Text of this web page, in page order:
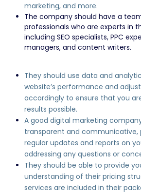
marketing, and more.
The company should have a
professionals who are experts in
including SEO specialists, PPC
managers, and content writers.
They should use data and
website’s performance and
accordingly to ensure that you
results possible.
A good digital marketing
transparent and communicative,
regular updates and reports on
addressing any questions or
They should be able to provide
understanding of their pricing
services are included in their